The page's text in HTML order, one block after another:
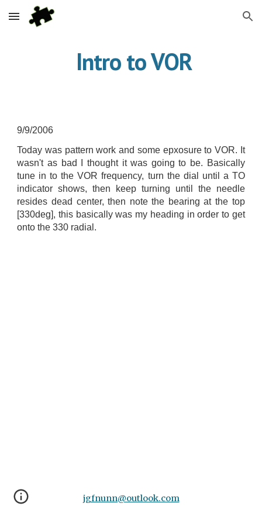
Skip to main content Skip to navigation
Intro to VOR
9/9/2006
Today was pattern work and some epxosure to VOR. It
wasn't as bad I thought it was going to be. Basically
tune in to the VOR frequency, turn the dial until a TO
indicator shows, then keep turning until the needle
resides dead center, then note the bearing at the top
[330deg], this basically was my heading in order to get
onto the 330 radial.
jgfnunn@outlook.com